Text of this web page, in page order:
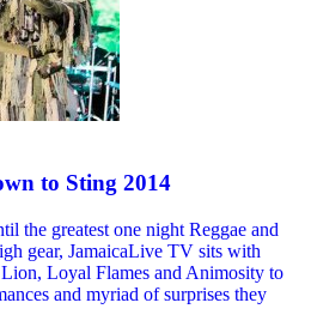
to Sting 2014
the greatest one night Reggae and
gear, JamaicaLive TV sits with
Loyal Flames and Animosity to
and myriad of surprises they